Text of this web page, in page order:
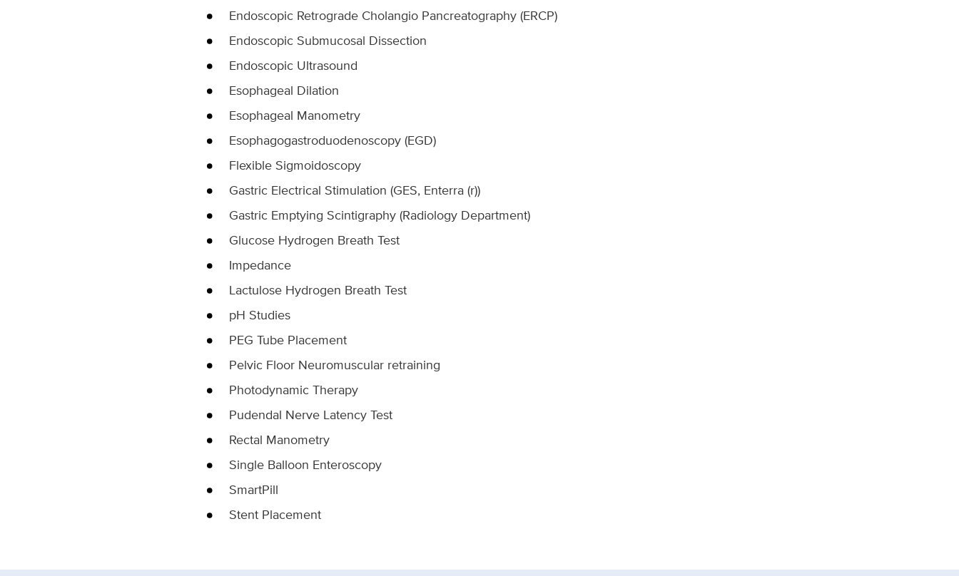
Endoscopic Retrograde Cholangio Pancreatography (ERCP)
Endoscopic Submucosal Dissection
Endoscopic Ultrasound
Esophageal Dilation
Esophageal Manometry
Esophagogastroduodenoscopy (EGD)
Flexible Sigmoidoscopy
Gastric Electrical Stimulation (GES, Enterra (r))
Gastric Emptying Scintigraphy (Radiology Department)
Glucose Hydrogen Breath Test
Impedance
Lactulose Hydrogen Breath Test
pH Studies
PEG Tube Placement
Pelvic Floor Neuromuscular retraining
Photodynamic Therapy
Pudendal Nerve Latency Test
Rectal Manometry
Single Balloon Enteroscopy
SmartPill
Stent Placement